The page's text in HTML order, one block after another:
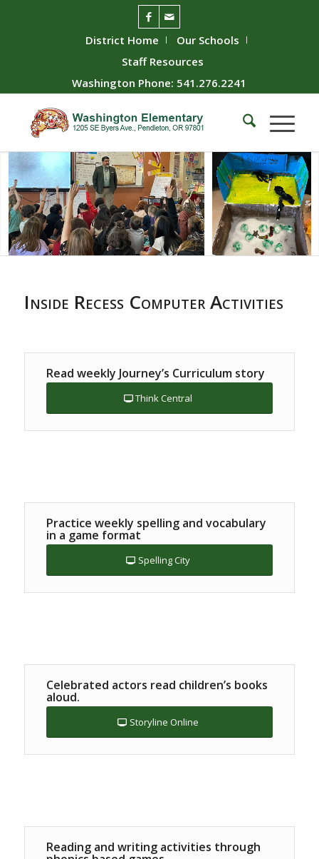
District Home
Our Schools
Staff Resources
Washington Phone: 541.276.2241
Inside Recess Computer Activities
Read weekly Journey’s Curriculum story
Think Central
Practice weekly spelling and vocabulary
in a game format
Spelling City
Celebrated actors read children’s books
aloud.
Storyline Online
Reading and writing activities through